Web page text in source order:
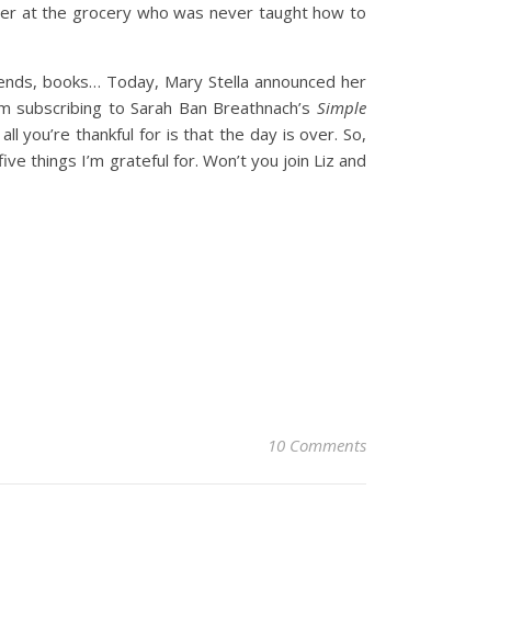
at the grocery who was never taught how to
books… Today, Mary Stella announced her
to Sarah Ban Breathnach’s Simple
you’re thankful for is that the day is over. So,
things I’m grateful for. Won’t you join Liz and
10 Comments